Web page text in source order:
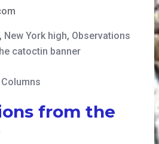
, New York high, Observations
catoctin banner
Columns
from the